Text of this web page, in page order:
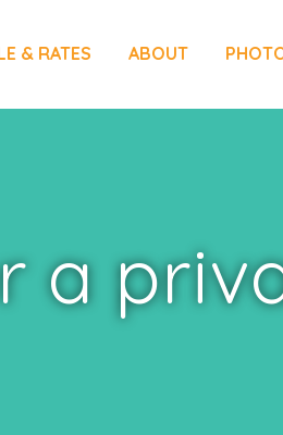
& RATES ABOUT
a